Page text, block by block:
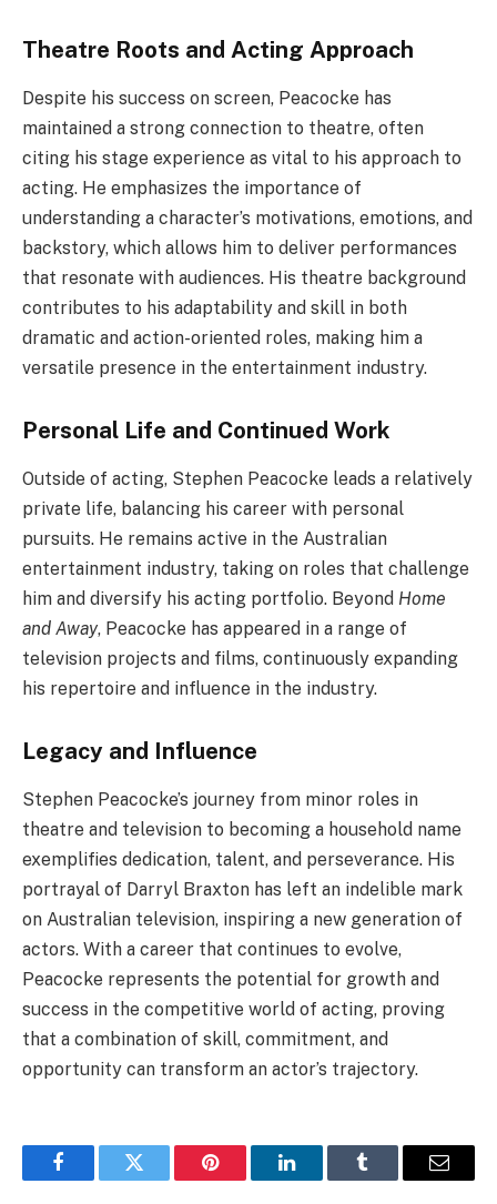
Theatre Roots and Acting Approach
Despite his success on screen, Peacocke has
maintained a strong connection to theatre, often
citing his stage experience as vital to his approach to
acting. He emphasizes the importance of
understanding a character’s motivations, emotions, and
backstory, which allows him to deliver performances
that resonate with audiences. His theatre background
contributes to his adaptability and skill in both
dramatic and action-oriented roles, making him a
versatile presence in the entertainment industry.
Personal Life and Continued Work
Outside of acting, Stephen Peacocke leads a relatively
private life, balancing his career with personal
pursuits. He remains active in the Australian
entertainment industry, taking on roles that challenge
him and diversify his acting portfolio. Beyond Home
and Away, Peacocke has appeared in a range of
television projects and films, continuously expanding
his repertoire and influence in the industry.
Legacy and Influence
Stephen Peacocke’s journey from minor roles in
theatre and television to becoming a household name
exemplifies dedication, talent, and perseverance. His
portrayal of Darryl Braxton has left an indelible mark
on Australian television, inspiring a new generation of
actors. With a career that continues to evolve,
Peacocke represents the potential for growth and
success in the competitive world of acting, proving
that a combination of skill, commitment, and
opportunity can transform an actor’s trajectory.
FacebookTwitter Pinterest LinkedInTumblr Email